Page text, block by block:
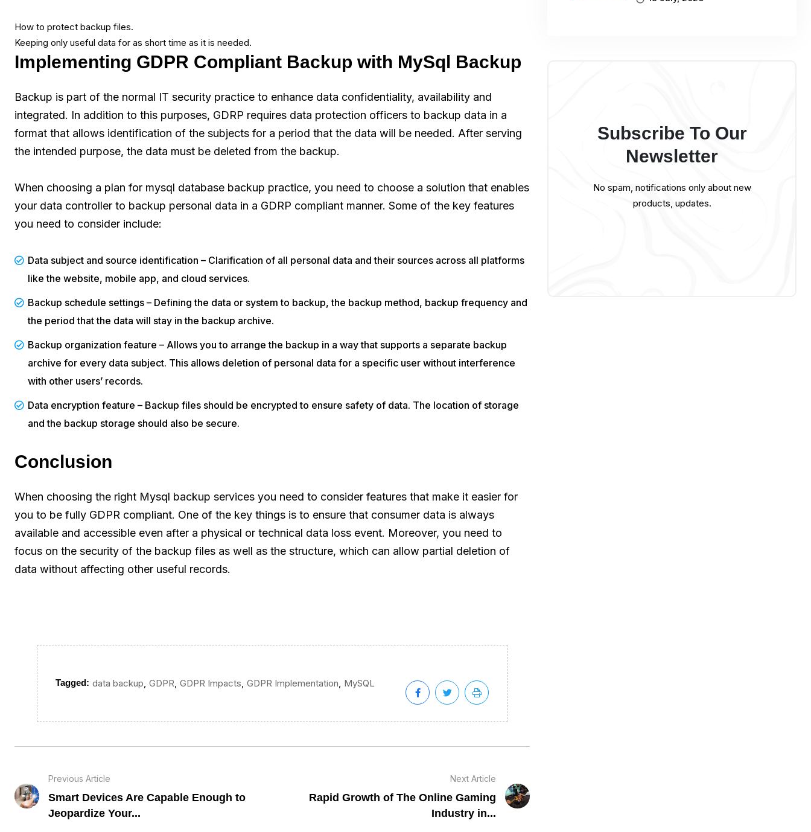
How to protect backup files.
Keeping only useful data for as short time as it is needed.
Implementing GDPR Compliant Backup with MySql Backup
Backup is part of the normal IT security practice to enhance data confidentiality, availability and
integrated. In addition to this purposes, GDRP requires data protection officers to backup data in a
format that allows identification of the subjects for a period that the data will be needed. After serving
the intended purpose, the data must be deleted from the backup.
When choosing a plan for mysql database backup practice, you need to choose a solution that enables
your data controller to backup personal data in a GDRP compliant manner. Some of the key features
you need to consider include:
Data subject and source identification – Clarification of all personal data and their sources across all platforms
like the website, mobile app, and cloud services.
Backup schedule settings – Defining the data or system to backup, the backup method, backup frequency and
the period that the data will stay in the backup archive.
Backup organization feature – Allows you to arrange the backup in a way that supports a separate backup
archive for every data subject. This allows deletion of personal data for a specific user without interference
with other users’ records.
Data encryption feature – Backup files should be encrypted to ensure safety of data. The location of storage
and the backup storage should also be secure.
Conclusion
When choosing the right Mysql backup services you need to consider features that make it easier for
you to be fully GDPR compliant. One of the key things is to ensure that consumer data is always
available and accessible even after a physical or technical data loss event. Moreover, you need to
focus on the security of the backup files as well as the structure, which can allow partial deletion of
data without affecting other useful records.
Tagged: data backup GDPR GDPR Impacts GDPR Implementation MySQL
Previous Article
Smart Devices Are Capable Enough to
Jeopardize Your...
Next Article
Rapid Growth of The Online Gaming
Industry in...
Subscribe To Our
Newsletter
No spam, notifications only about new
products, updates.